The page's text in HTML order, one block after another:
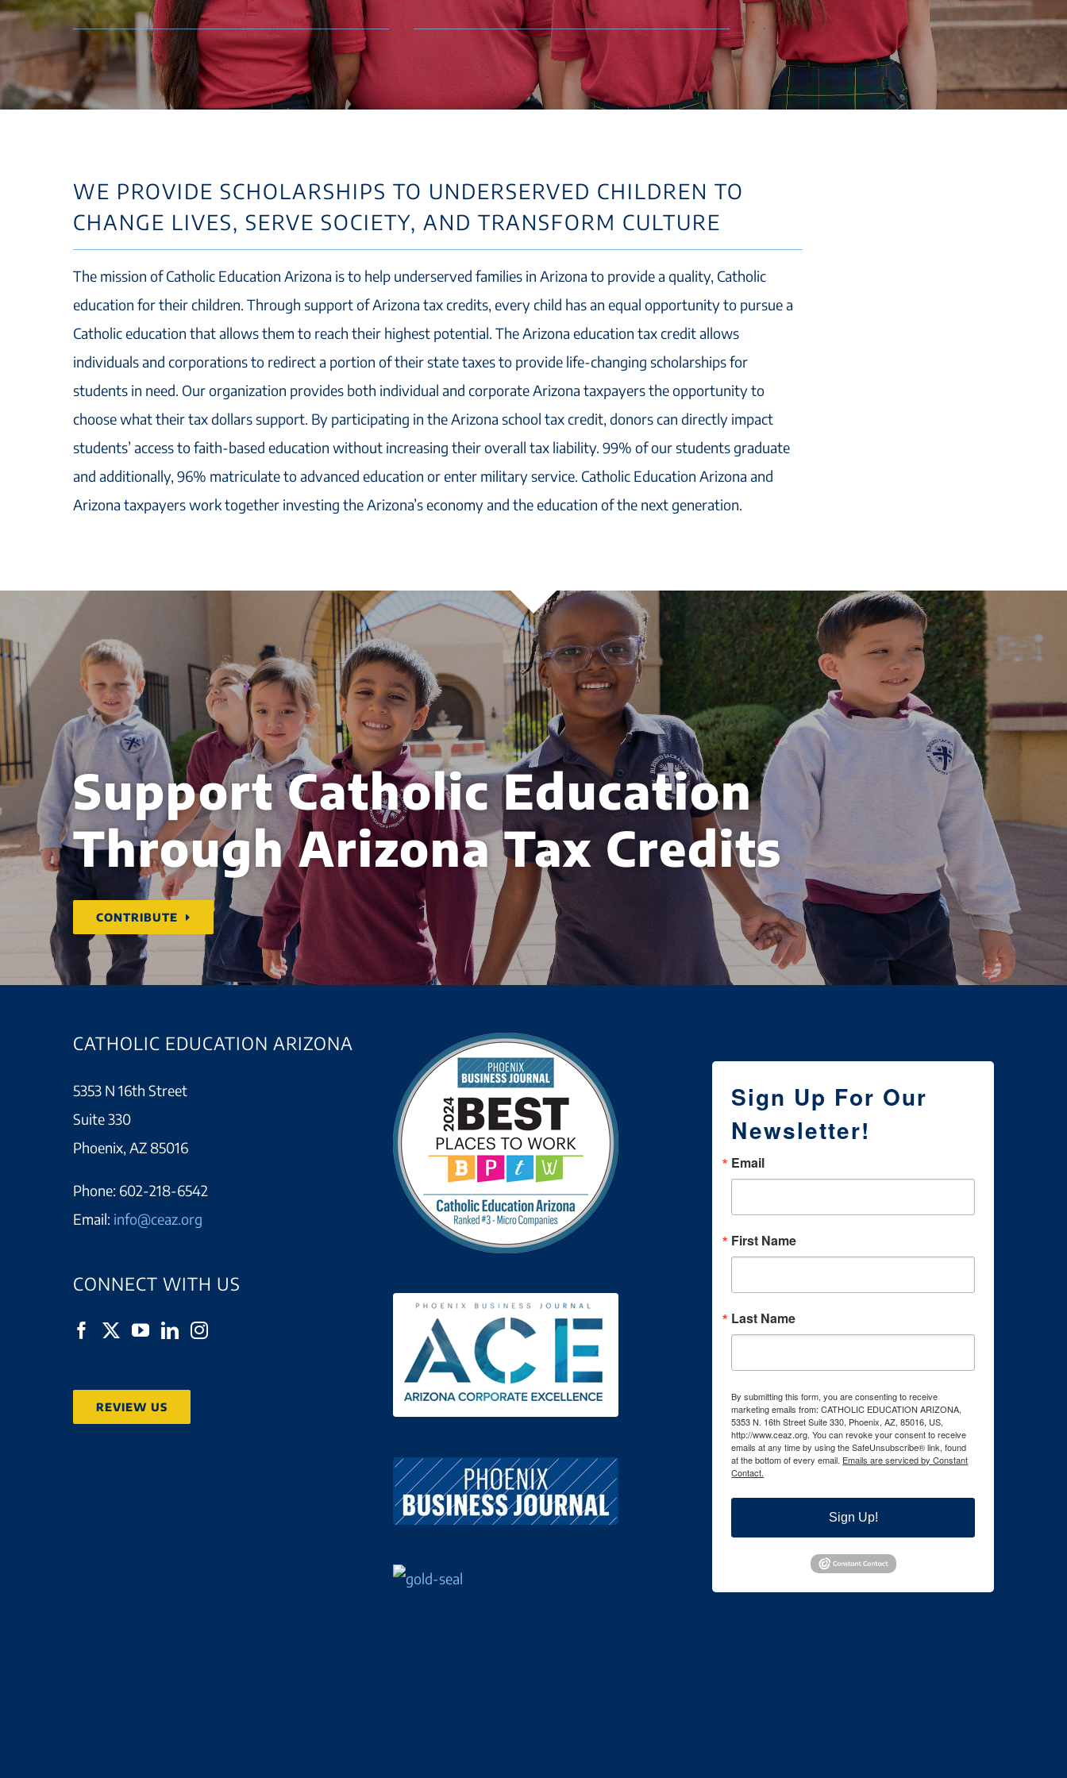
WE PROVIDE SCHOLARSHIPS TO UNDERSERVED CHILDREN TO
CHANGE LIVES, SERVE SOCIETY, AND TRANSFORM CULTURE
The mission of Catholic Education Arizona is to help underserved families in Arizona to provide a quality, Catholic
education for their children. Through support of Arizona tax credits, every child has an equal opportunity to pursue a
Catholic education that allows them to reach their highest potential. The Arizona education tax credit allows
individuals and corporations to redirect a portion of their state taxes to provide life-changing scholarships for
students in need. Our organization provides both individual and corporate Arizona taxpayers the opportunity to
choose what their tax dollars support. By participating in the Arizona school tax credit, donors can directly impact
students’ access to faith-based education without increasing their overall tax liability. 99% of our students graduate
and additionally, 96% matriculate to advanced education or enter military service. Catholic Education Arizona and
Arizona taxpayers work together investing the Arizona’s economy and the education of the next generation.
Support Catholic Education
Through Arizona Tax Credits
CONTRIBUTE
CATHOLIC EDUCATION ARIZONA
5353 N 16th Street
Suite 330
Phoenix, AZ 85016
Phone: 602-218-6542
Email: info@ceaz.org
CONNECT WITH US
REVIEW US
Sign Up For Our
Newsletter!
Email
First Name
Last Name
By submitting this form, you are consenting to receive
marketing emails from: CATHOLIC EDUCATION ARIZONA,
5353 N. 16th Street Suite 330, Phoenix, AZ, 85016, US,
http://www.ceaz.org. You can revoke your consent to receive
emails at any time by using the SafeUnsubscribe® link, found
at the bottom of every email. Emails are serviced by Constant
Contact.
Sign Up!